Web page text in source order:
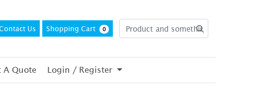
Us
Us Shopping Cart 0
A Quote Login / Register